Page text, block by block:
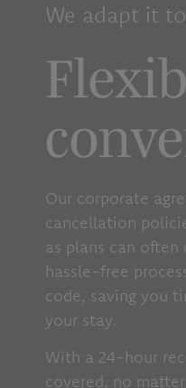
We adapt it
Our corporate
cancellation
as plans can
hassle-free
code, saving you
your stay.
With a 24-hour
covered, no